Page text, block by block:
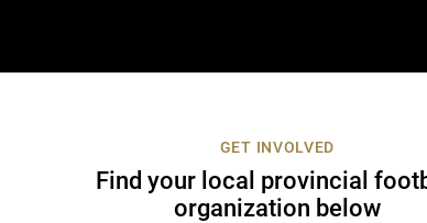
U
s
e
GET INVOLVED
Find your local provincial
organization below